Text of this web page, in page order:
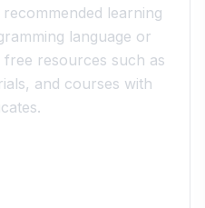
learning
language or
resources such as
and courses with